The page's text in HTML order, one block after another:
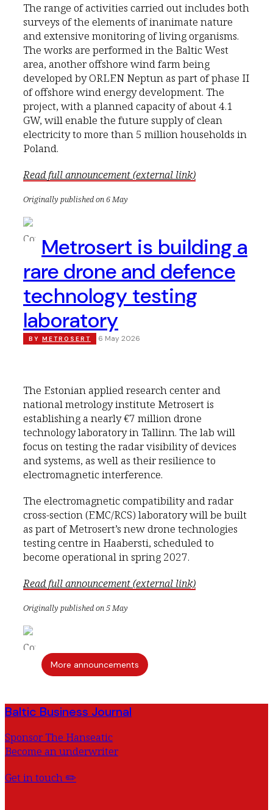
The range of activities carried out includes both
surveys of the elements of inanimate nature
and extensive monitoring of living organisms.
The works are performed in the Baltic West
area, another offshore wind farm being
developed by ORLEN Neptun as part of phase II
of offshore wind energy development. The
project, with a planned capacity of about 4.1
GW, will enable the future supply of clean
electricity to more than 5 million households in
Poland.
Read full announcement (external link)
Originally published on 6 May
Metrosert is building a
rare drone and defence
technology testing
laboratory
BY METROSERT 6 May 2026
The Estonian applied research center and
national metrology institute Metrosert is
establishing a nearly €7 million drone
technology laboratory in Tallinn. The lab will
focus on testing the radar visibility of devices
and systems, as well as their resilience to
electromagnetic interference.
The electromagnetic compatibility and radar
cross-section (EMC/RCS) laboratory will be built
as part of Metrosert’s new drone technologies
testing centre in Haabersti, scheduled to
become operational in spring 2027.
Read full announcement (external link)
Originally published on 5 May
More announcements
Baltic Business Journal
Sponsor The Hanseatic
Become an underwriter
Get in touch ✏️